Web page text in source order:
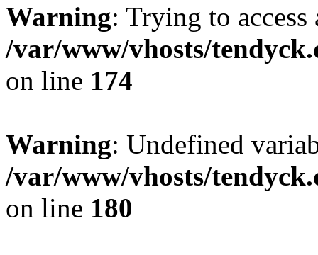
Warning: Trying to
/var/www/vhosts/
on line 174
Warning: Undefined
/var/www/vhosts/
on line 180